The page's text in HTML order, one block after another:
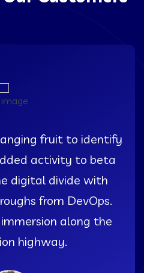
fruit to identify
activity to beta
digital divide with
from DevOps.
along the
highway.